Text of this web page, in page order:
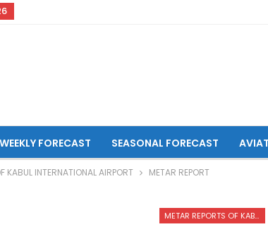
WEEKLY FORECAST SEASONAL FORECAST
KABUL INTERNATIONAL AIRPORT METAR REPORT
METAR REPORTS OF KABUL INTERNATIONAL AIRPORT